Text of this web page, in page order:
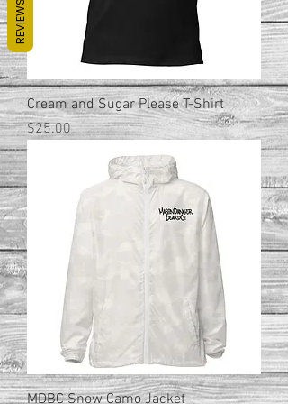
Cream and Sugar Please T-Shirt
Price
$25.00
MDBC Snow Camo Jacket
REVIEWS